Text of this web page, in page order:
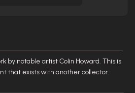
by notable artist Colin Howard. This is
that exists with another collector.